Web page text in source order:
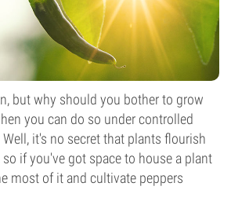
but why should you bother to grow
you can do so under controlled
it's no secret that plants flourish
if you've got space to house a plant
most of it and cultivate peppers